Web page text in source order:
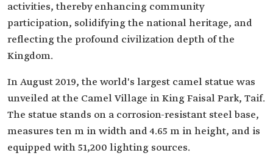
activities, thereby enhancing community
participation, solidifying the national heritage, and
reflecting the profound civilization depth of the
Kingdom.
In August 2019, the world's largest camel statue was
unveiled at the Camel Village in King Faisal Park, Taif.
The statue stands on a corrosion-resistant steel base,
measures ten m in width and 4.65 m in height, and is
equipped with 51,200 lighting sources.